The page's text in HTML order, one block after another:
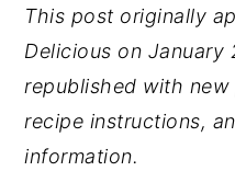
This post originally
Delicious on January
republished with
recipe instructions,
information.